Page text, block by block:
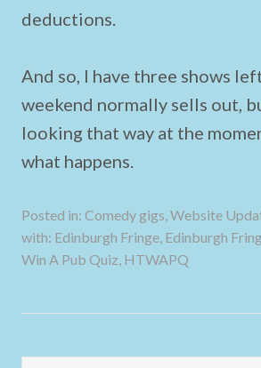
deductions.
And so, I have three shows
weekend normally sells out,
looking that way at the
what happens.
Posted in: Comedy gigs,Website
with: Edinburgh Fringe, Edinburgh
Win A Pub Quiz, HTWAPQ